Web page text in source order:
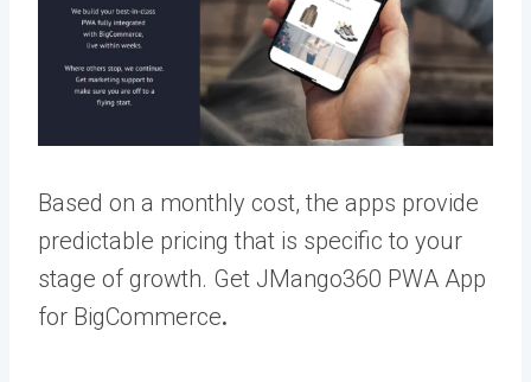
Based on a monthly cost, the apps provide
predictable pricing that is specific to your
stage of growth. Get JMango360 PWA App
for BigCommerce.